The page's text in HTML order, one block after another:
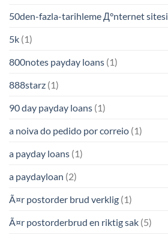
50den-fazla-tarihleme Д°nternet sitesi
5k (1)
800notes payday loans (1)
888starz (1)
90 day payday loans (1)
a noiva do pedido por correio (1)
a payday loans (1)
a paydayloan (2)
Ã¤r postorder brud verklig (1)
Ã¤r postorderbrud en riktig sak (5)